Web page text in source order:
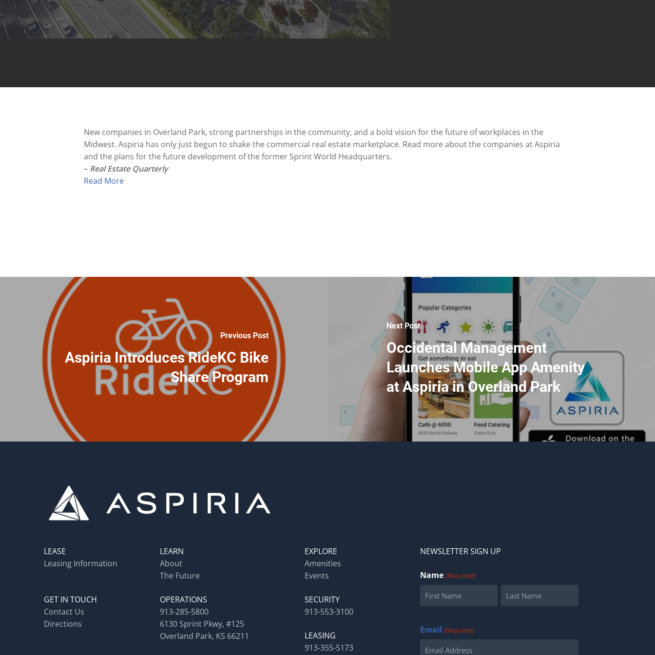
New companies in Overland Park, strong partnerships in the community, and a bold vision for the future of workplaces in the
Midwest. Aspiria has only just begun to shake the commercial real estate marketplace. Read more about the companies at Aspiria
and the plans for the future development of the former Sprint World Headquarters.
– Real Estate Quarterly
Read More
Previous Post
Aspiria Introduces RideKC Bike
Share Program
Next Post
Occidental Management
Launches Mobile App Amenity
at Aspiria in Overland Park
LEASE
Leasing Information
GET IN TOUCH
Contact Us
Directions
LEARN
About
The Future
OPERATIONS
913-285-5800
6130 Sprint Pkwy, #125
Overland Park, KS 66211
EXPLORE
Amenities
Events
SECURITY
913-553-3100
LEASING
913-355-5173
NEWSLETTER SIGN UP
Name (Required)
Email (Required)